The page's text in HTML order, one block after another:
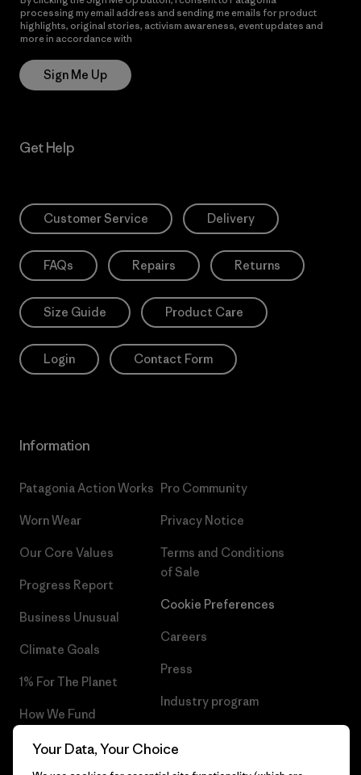
processing my email address and sending me emails for product
highlights, original stories, activism awareness, event updates and
more in accordance with
Sign Me Up
Get Help
Customer Service Delivery
FAQs Repairs Returns
Size Guide Product Care
Login Contact Form
Information
Patagonia Action Works
Worn Wear
Our Core Values
Progress Report
Business Unusual
Climate Goals
1% For The Planet
How We Fund
Gift Cards
Pro Community
Privacy Notice
Terms and Conditions
of Sale
Cookie Preferences
Careers
Press
Industry program
Your Data, Your Choice